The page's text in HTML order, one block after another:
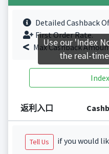
Detailed Cashback
First Order Rate.
Max Cashback
返利入口
Tell Us
if you would
Use our 'Index
the real-